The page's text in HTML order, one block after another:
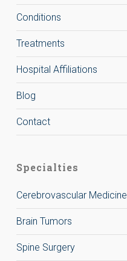
Conditions
Treatments
Hospital Affiliations
Blog
Contact
Specialties
Cerebrovascular Medicine
Brain Tumors
Spine Surgery